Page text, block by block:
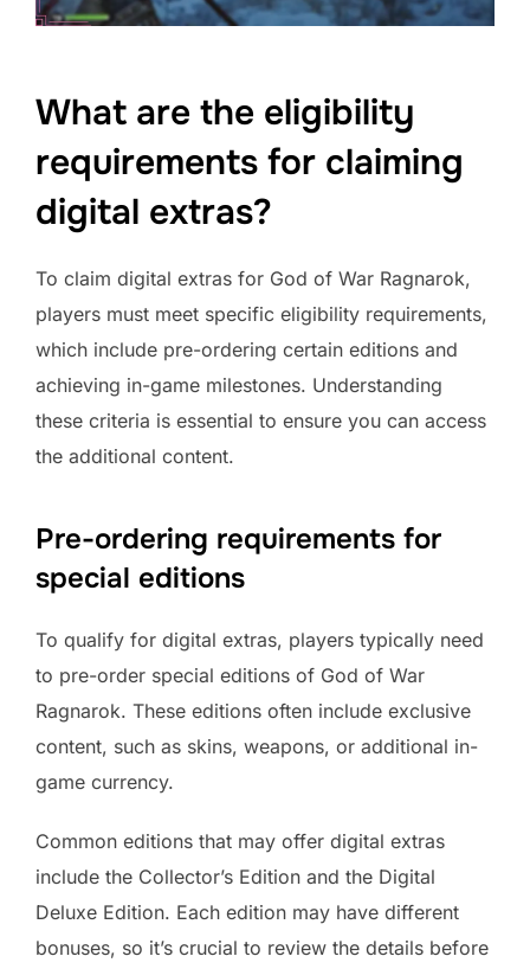
What are the eligibility
requirements for claiming
digital extras?
To claim digital extras for God of War Ragnarok,
players must meet specific eligibility requirements,
which include pre-ordering certain editions and
achieving in-game milestones. Understanding
these criteria is essential to ensure you can access
the additional content.
Pre-ordering requirements for
special editions
To qualify for digital extras, players typically need
to pre-order special editions of God of War
Ragnarok. These editions often include exclusive
content, such as skins, weapons, or additional in-
game currency.
Common editions that may offer digital extras
include the Collector’s Edition and the Digital
Deluxe Edition. Each edition may have different
bonuses, so it’s crucial to review the details before